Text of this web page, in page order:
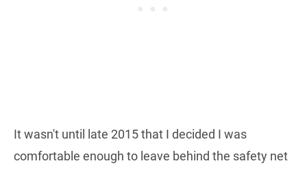
It wasn't until late 2015 that I decided I was
comfortable enough to leave behind the safety net